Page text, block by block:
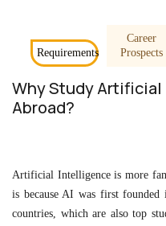
Requirements
Career
Prospects
Why Study
Abroad?
Artificial Intelligence is more
is because AI was first
countries, which are also top